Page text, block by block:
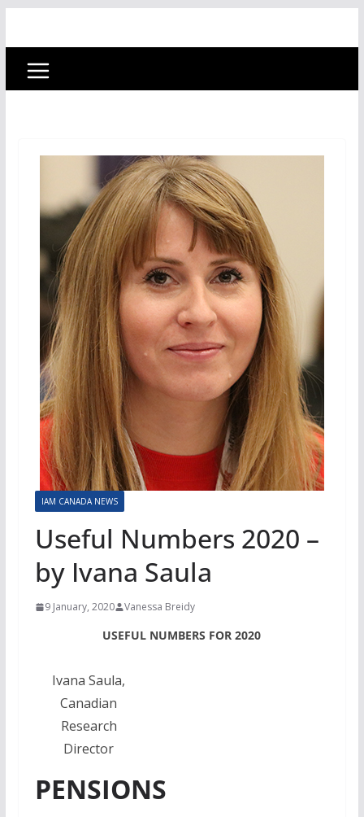
IAM CANADA NEWS
Useful Numbers 2020 –
by Ivana Saula
9 January, 2020 Vanessa Breidy
USEFUL NUMBERS FOR 2020
Ivana Saula,
Canadian
Research
Director
PENSIONS